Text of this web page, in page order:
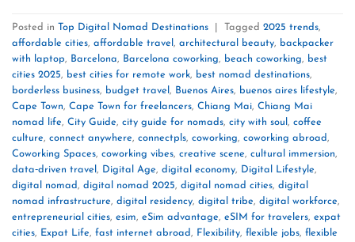
Posted in Top Digital Nomad Destinations Tagged 2025 trends,
affordable cities, affordable travel , architectural beauty, backpacker
with laptop, Barcelona, Barcelona coworking, beach coworking, best
cities 2025, best cities for remote work, best nomad destinations,
borderless business, budget travel , Buenos Aires, buenos aires lifestyle,
Cape Town, Cape Town for freelancers, Chiang Mai, Chiang Mai
nomad life, City Guide, city guide for nomads, city with soul , coffee
culture, connect anywhere, connectpls, coworking, coworking abroad,
Coworking Spaces, coworking vibes, creative scene, cultural immersion,
data‑driven travel , Digital Age, digital economy, Digital Lifestyle,
digital nomad, digital nomad 2025, digital nomad cities, digital
nomad infrastructure, digital residency, digital tribe, digital workforce,
entrepreneurial cities, esim, eSim advantage, eSIM for travelers, expat
cities, Expat Life, fast internet abroad, Flexibility, flexible jobs, flexible